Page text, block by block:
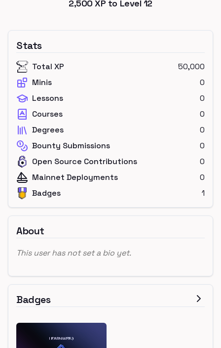
2,500 XP to Level 12
Stats
Total XP
50,000
Minis
0
Lessons
0
Courses
0
Degrees
0
Bounty Submissions
0
Open Source Contributions
0
Mainnet Deployments
0
Badges
1
About
This user has not set a bio yet.
Badges